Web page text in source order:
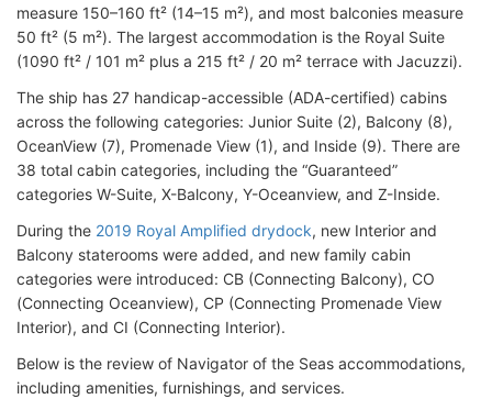
measure 150–160 ft² (14–15 m²), and most balconies measure
50 ft² (5 m²). The largest accommodation is the Royal Suite
(1090 ft² / 101 m² plus a 215 ft² / 20 m² terrace with Jacuzzi).
The ship has 27 handicap-accessible (ADA-certified) cabins
across the following categories: Junior Suite (2), Balcony (8),
OceanView (7), Promenade View (1), and Inside (9). There are
38 total cabin categories, including the “Guaranteed”
categories W-Suite, X-Balcony, Y-Oceanview, and Z-Inside.
During the 2019 Royal Amplified drydock, new Interior and
Balcony staterooms were added, and new family cabin
categories were introduced: CB (Connecting Balcony), CO
(Connecting Oceanview), CP (Connecting Promenade View
Interior), and CI (Connecting Interior).
Below is the review of Navigator of the Seas accommodations,
including amenities, furnishings, and services.